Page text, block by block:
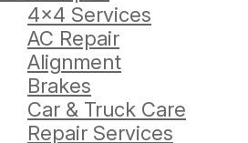
4x4 Services
AC Repair
Alignment
Brakes
Car & Truck Care
Repair Services